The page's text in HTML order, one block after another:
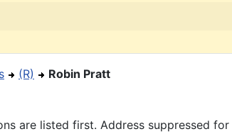
(R) Robin Pratt
are listed first. Address suppressed for